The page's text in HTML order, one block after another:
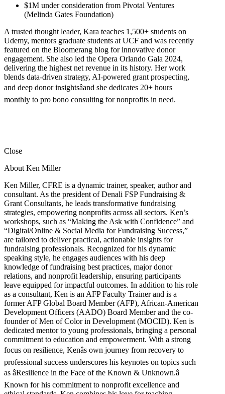
$1M under consideration from Pivotal Ventures
(Melinda Gates Foundation)
A trusted thought leader, Kara teaches 1,500+ students on
Udemy, mentors graduate students at UCF and was recently
featured on the Bloomerang blog for innovative donor
engagement. She also led the Opera Orlando Gala 2024,
delivering the highest net revenue in its history. Her work
blends data-driven strategy, AI-powered grant prospecting,
and deep donor insightsâand she dedicates 20+ hours
monthly to pro bono consulting for nonprofits in need.
Close
About Ken Miller
Ken Miller, CFRE is a dynamic trainer, speaker, author and
consultant. As the president of Denali FSP Fundraising &
Grant Consultants, he leads transformative fundraising
strategies, empowering nonprofits across all sectors. Ken’s
workshops, such as “Making the Ask with Confidence” and
“Digital/Online & Social Media for Fundraising Success,”
are tailored to deliver practical, actionable insights for
fundraising professionals. Recognized for his dynamic
speaking style, he engages audiences with his deep
knowledge of fundraising best practices, major donor
relations, and nonprofit leadership, ensuring participants
leave equipped for impactful outcomes. In addition to his role
as a consultant, Ken is an AFP Faculty Trainer and is a
former AFP Global Board Member (AFP), African-American
Development Officers (AADO) Board Member and the co-
founder of Men of Color in Development (MOCID). Ken is
dedicated mentor to young professionals, bringing a personal
commitment to education and empowerment. With a strong
focus on resilience, Kenâs own journey from recovery to
professional success underscores his keynotes on topics such
as âResilience in the Face of the Known & Unknown.â
Known for his commitment to nonprofit excellence and